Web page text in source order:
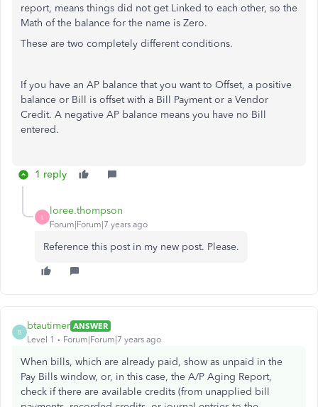
report, means things did not get Linked to each other, so the
Math of the balance for the name is Zero.
These are two completely different conditions.
If you have an AP balance that you want to Offset, a positive
balance or Bill is offset with a Bill Payment or a Vendor
Credit. A negative AP balance means you have no Bill
entered.
1 reply
L
loree.thompson
Forum|Forum|7 years ago
Reference this post in my new post. Please.
B
btautimer ANSWER
Level 1
Forum|Forum|7 years ago
When bills, which are already paid, show as unpaid in the
Pay Bills window, or, in this case, the A/P Aging Report,
check if there are available credits (from unapplied bill